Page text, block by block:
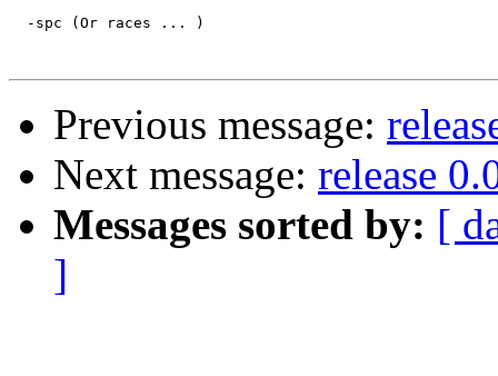
  -spc (Or races ... )
Previous message:
Next message: release
Messages sorted by: [
]